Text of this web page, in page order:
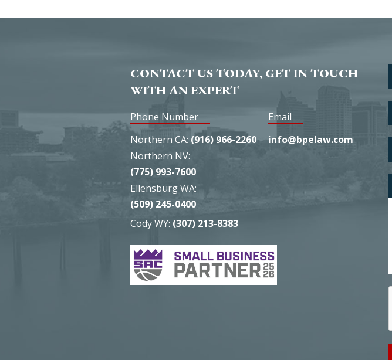
CONTACT US TODAY, GET IN TOUCH
WITH AN EXPERT
Phone Number
Northern CA: (916) 966-2260
Northern NV:
(775) 993-7600
Ellensburg WA:
(509) 245-0400
Cody WY: (307) 213-8383
Email
info@bpelaw.com